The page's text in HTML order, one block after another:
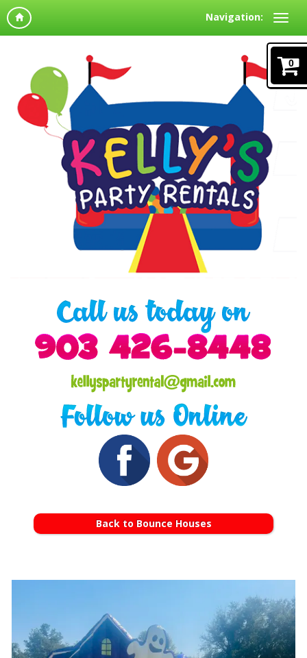
Navigation:
0
Back to Bounce Houses